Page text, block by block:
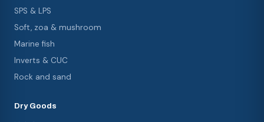
SPS & LPS
Soft, zoa & mushroom
Marine fish
Inverts & CUC
Rock and sand
Dry Goods